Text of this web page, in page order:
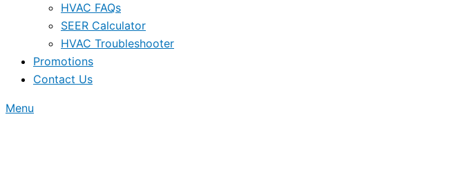
HVAC FAQs
SEER Calculator
HVAC Troubleshooter
Promotions
Contact Us
Menu